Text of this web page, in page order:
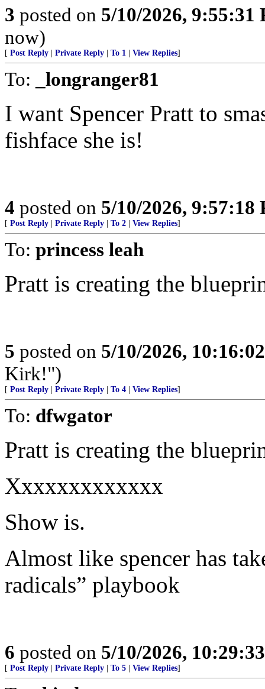
3 posted on 5/10/2026, 9:55:31
now)
[ Post Reply Private Reply To 1 View Replies]
To: _longranger81
I want Spencer Pratt to
fishface she is!
4 posted on 5/10/2026, 9:57:18
[ Post Reply Private Reply To 2 View Replies]
To: princess leah
Pratt is creating the
5 posted on 5/10/2026,
Kirk!")
[ Post Reply Private Reply To 4 View Replies]
To: dfwgator
Pratt is creating the
Xxxxxxxxxxxxx
Show is.
Almost like spencer has
radicals” playbook
6 posted on 5/10/2026,
[ Post Reply Private Reply To 5 View Replies]